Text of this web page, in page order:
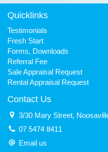
Quicklinks
Testimonials
Fresh Start
Forms, Downloads
Referral Fee
Sale Appraisal Request
Rental Appraisal Request
Contact Us
3/30 Mary Street,
07 5474 8411
Email us